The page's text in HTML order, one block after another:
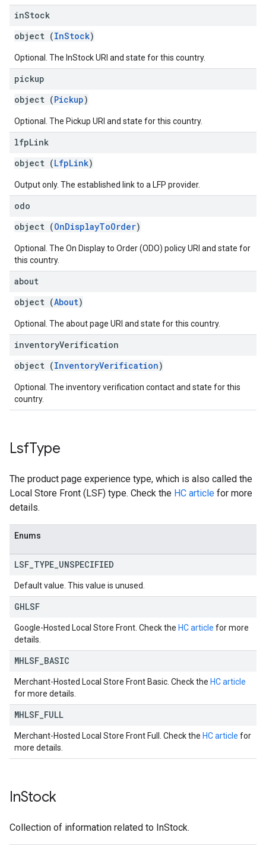
inStock
object (InStock)
Optional. The InStock URI and state for this country.
pickup
object (Pickup)
Optional. The Pickup URI and state for this country.
lfpLink
object (LfpLink)
Output only. The established link to a LFP provider.
odo
object (OnDisplayToOrder)
Optional. The On Display to Order (ODO) policy URI and state for
this country.
about
object (About)
Optional. The about page URI and state for this country.
inventoryVerification
object (InventoryVerification)
Optional. The inventory verification contact and state for this
country.
LsfType
The product page experience type, which is also called the
Local Store Front (LSF) type. Check the HC article for more
details.
Enums
LSF TYPE UNSPECIFIED
Default value. This value is unused.
GHLSF
Google-Hosted Local Store Front. Check the HC article for more
details.
MHLSF BASIC
Merchant-Hosted Local Store Front Basic. Check the HC article
for more details.
MHLSF FULL
Merchant-Hosted Local Store Front Full. Check the HC article for
more details.
InStock
Collection of information related to InStock.